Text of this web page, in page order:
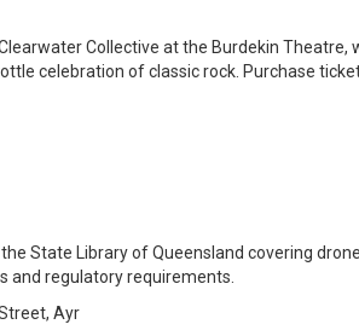
Collective at the Burdekin Theatre,
celebration of classic rock. Purchase
State Library of Queensland covering
and regulatory requirements.
Ayr